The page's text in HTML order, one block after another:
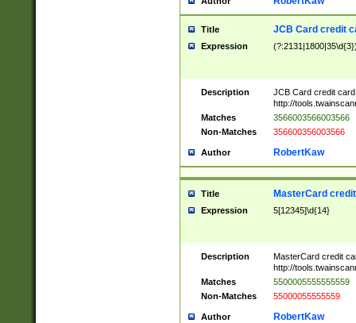
Title JCB Card credit
Expression
Description
JCB Card credit
http://
Matches
3566003566003566
Non-Matches
356600356003566
Author RobertKaw
Title MasterCard
Expression 5[12345]\d{14}
Description
MasterCard credit
http://
Matches
5500005555555559
Non-Matches
55000055555559
Author RobertKaw